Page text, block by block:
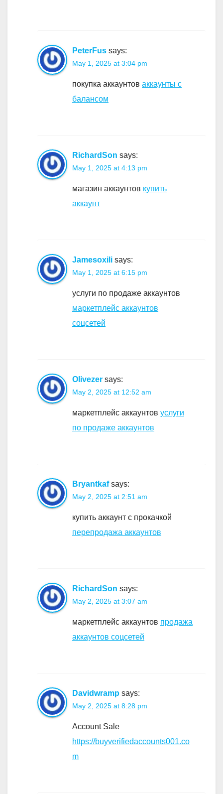
PeterFus says:
May 1, 2025 at 3:04 pm
покупка аккаунтов аккаунты с
балансом
RichardSon says:
May 1, 2025 at 4:13 pm
магазин аккаунтов купить
аккаунт
Jamesoxili says:
May 1, 2025 at 6:15 pm
услуги по продаже аккаунтов
маркетплейс аккаунтов
соцсетей
Olivezer says:
May 2, 2025 at 12:52 am
маркетплейс аккаунтов услуги
по продаже аккаунтов
Bryantkaf says:
May 2, 2025 at 2:51 am
купить аккаунт с прокачкой
перепродажа аккаунтов
RichardSon says:
May 2, 2025 at 3:07 am
маркетплейс аккаунтов продажа
аккаунтов соцсетей
Davidwramp says:
May 2, 2025 at 8:28 pm
Account Sale
https://buyverifiedaccounts001.co
m